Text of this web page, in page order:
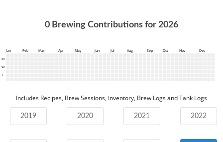
0 Brewing Contributions for 2026
Jan Feb Mar Apr May Jun Jul Aug Sep Oct Nov
Dec
M
W
F
Includes Recipes, Brew Sessions, Inventory, Brew Logs and Tank Logs
2019 2020 2021 2022